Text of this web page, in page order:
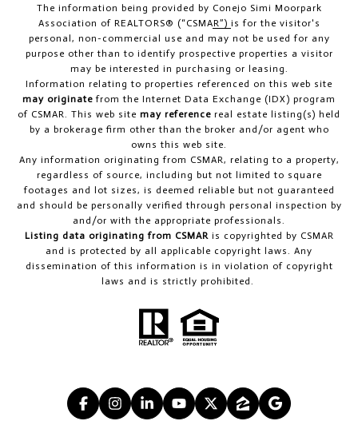
The information being provided by Conejo Simi Moorpark
Association of REALTORS® (“CSMAR”) is for the visitor's
personal, non-commercial use and may not be used for any
purpose other than to identify prospective properties a visitor
may be interested in purchasing or leasing.
Information relating to properties referenced on this web site
may originate from the Internet Data Exchange (IDX) program
of CSMAR. This web site may reference real estate listing(s) held
by a brokerage firm other than the broker and/or agent who
owns this web site.
Any information originating from CSMAR, relating to a property,
regardless of source, including but not limited to square
footages and lot sizes, is deemed reliable but not guaranteed
and should be personally verified through personal inspection by
and/or with the appropriate professionals.
Listing data originating from CSMARis copyrighted by CSMAR
and is protected by all applicable copyright laws. Any
dissemination of this information is in violation of copyright
laws and is strictly prohibited.